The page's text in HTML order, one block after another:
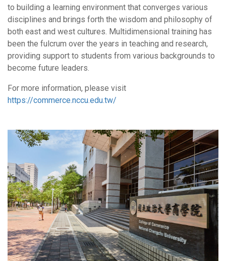
to building a learning environment that converges various
disciplines and brings forth the wisdom and philosophy of
both east and west cultures. Multidimensional training has
been the fulcrum over the years in teaching and research,
providing support to students from various backgrounds to
become future leaders.
For more information, please visit
https://commerce.nccu.edu.tw/